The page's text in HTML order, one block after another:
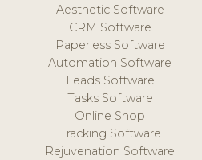
Aesthetic Software
CRM Software
Paperless Software
Automation Software
Leads Software
Tasks Software
Online Shop
Tracking Software
Rejuvenation Software